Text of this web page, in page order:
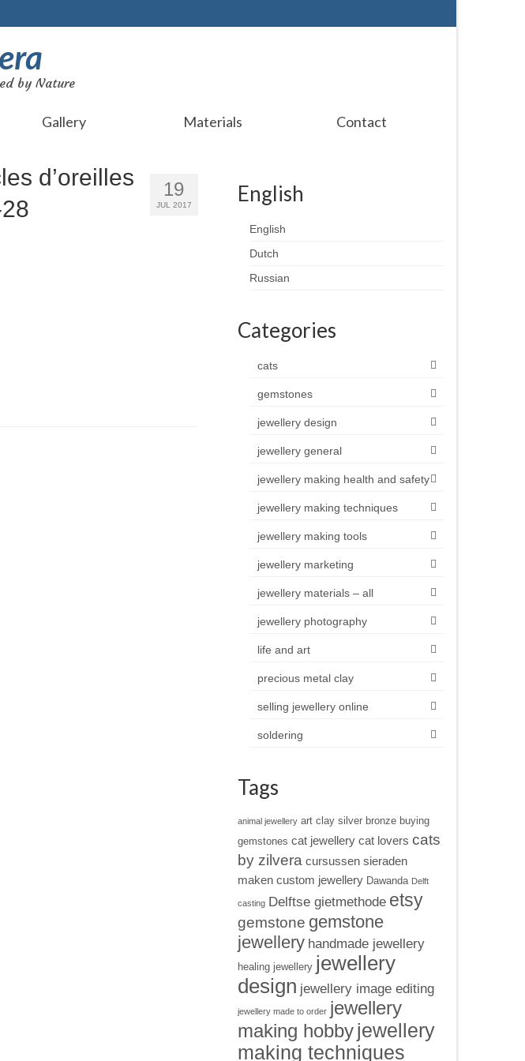
by Nature
Gallery Materials Contact
19
JUL 2017
d’oreilles
English
English
Dutch
Russian
Categories
cats
gemstones
jewellery design
jewellery general
jewellery making health and safety
jewellery making techniques
jewellery making tools
jewellery marketing
jewellery materials – all
jewellery photography
life and art
precious metal clay
selling jewellery online
soldering
Tags
animal jewellery art clay silver bronze buying
gemstones cat jewellery cat lovers cats
by zilvera cursussen sieraden
maken custom jewellery Dawanda Delft
casting Delftse gietmethode etsy
gemstone gemstone
jewellery handmade jewellery
healing jewellery jewellery
design jewellery image editing
jewellery made to order jewellery
making hobby jewellery
making techniques